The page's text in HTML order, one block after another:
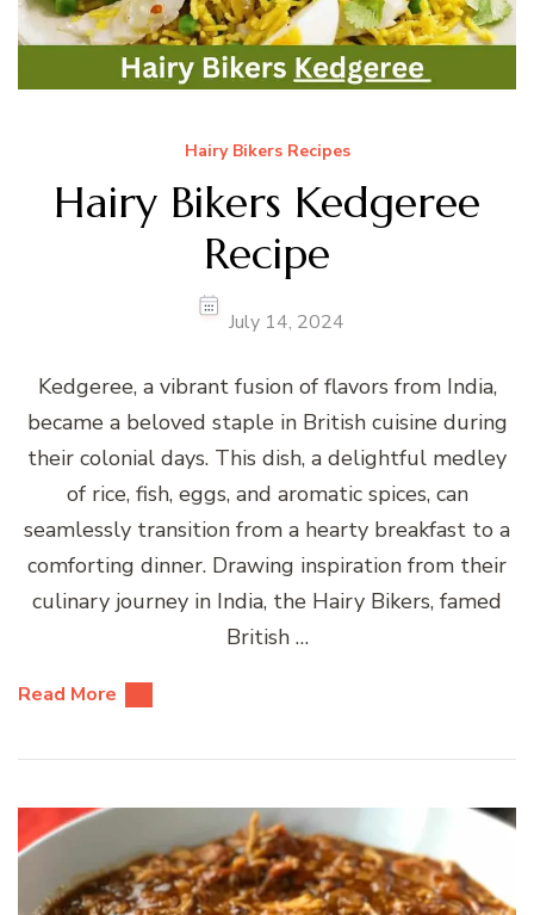
Hairy Bikers Recipes
Hairy Bikers Kedgeree
Recipe
July 14, 2024
Kedgeree, a vibrant fusion of flavors from India,
became a beloved staple in British cuisine during
their colonial days. This dish, a delightful medley
of rice, fish, eggs, and aromatic spices, can
seamlessly transition from a hearty breakfast to a
comforting dinner. Drawing inspiration from their
culinary journey in India, the Hairy Bikers, famed
British …
Read More